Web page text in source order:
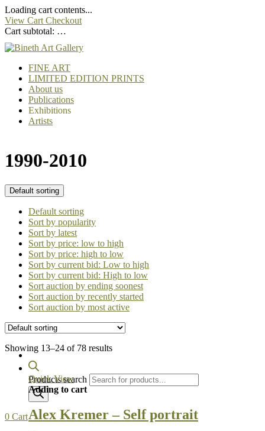
Loading cart contents...
View Cart Checkout
Cart subtotal: …
FINE ART
LIMITED EDITION PRINTS
About us
Publications
Exhibitions
Artists
Products search
0 Cart
1990-2010
Default sorting
Default sorting
Sort by popularity
Sort by latest
Sort by price: low to high
Sort by price: high to low
Sort by current bid: Low to high
Sort by current bid: High to low
Sort auction by ending soonest
Sort auction by recently started
Sort auction by most active
Showing 13–24 of 78 results
Quick View
Adding to cart
Alex Kremer – Self portrait